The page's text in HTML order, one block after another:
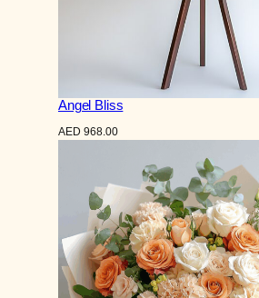
Angel Bliss
AED 968.00